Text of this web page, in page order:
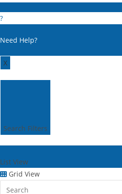
?
Need Help?
X
Search Filters
List View
Grid View